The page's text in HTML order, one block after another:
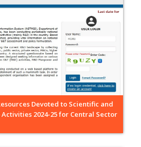
Devoted to Scientific and
2024-25 for Central Sector